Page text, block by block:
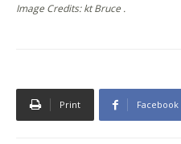
Image Credits: kt Bruce .
Print Facebook